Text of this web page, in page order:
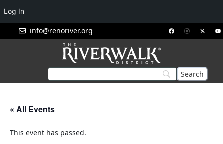
info@renoriver.org
« All Events
This event has passed.
Log In